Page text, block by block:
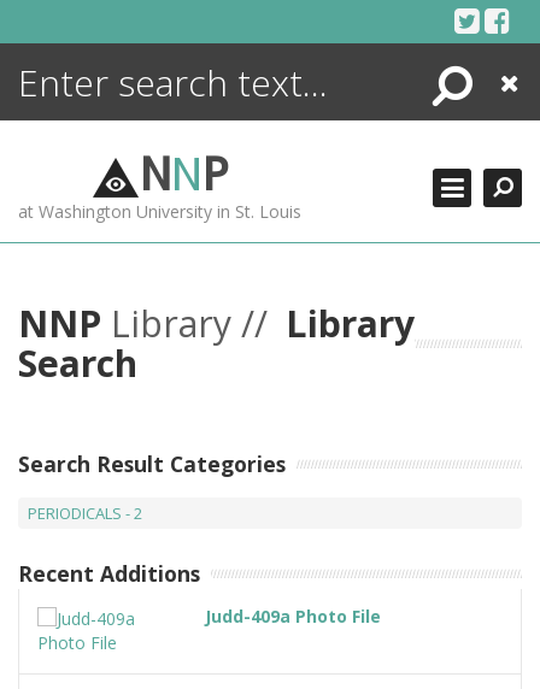
Search
Close
NNP
at Washington University in St. Louis
NNP Library // Library
Search
Search Result Categories
PERIODICALS - 2
Recent Additions
Judd-409a Photo File
ENCYCLOPEDIA
MORE +